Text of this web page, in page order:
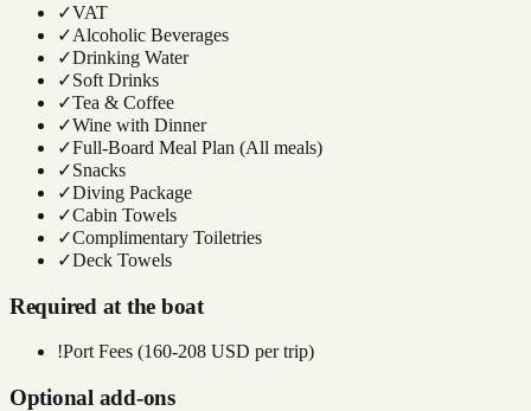
✓VAT
✓Alcoholic Beverages
✓Drinking Water
✓Soft Drinks
✓Tea & Coffee
✓Wine with Dinner
✓Full-Board Meal Plan (All meals)
✓Snacks
✓Diving Package
✓Cabin Towels
✓Complimentary Toiletries
✓Deck Towels
Required at the boat
!Port Fees (160-208 USD per trip)
Optional add-ons